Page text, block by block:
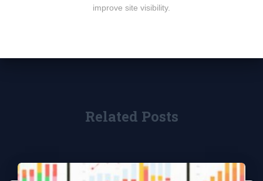
improve site visibility.
Related Posts